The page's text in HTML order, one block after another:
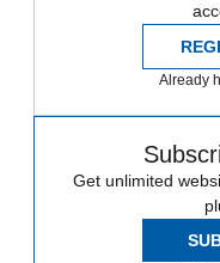
Already
Get unlimited